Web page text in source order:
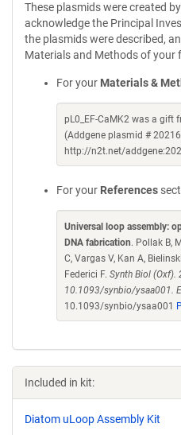
These plasmids were created
acknowledge the Principal
the plasmids were described,
Materials and Methods of your
For your Materials &
pL0_EF-CaMK2 was a gift
(Addgene plasmid #
http://n2t.net/
For your References
Universal loop assembly:
DNA fabrication. Pollak B,
C, Vargas V, Kan A,
Federici F. Synth Biol
10.1093/synbio/ysaa001.
10.1093/synbio/ysaa001
Included in kit:
Diatom uLoop Assembly Kit